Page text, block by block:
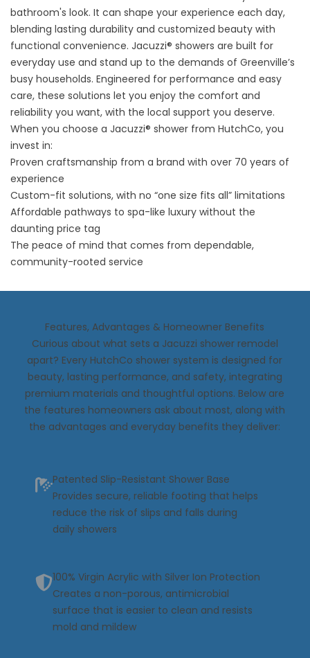
bathroom's look. It can shape your experience each day,
blending lasting durability and customized beauty with
functional convenience. Jacuzzi® showers are built for
everyday use and stand up to the demands of Greenville’s
busy households. Engineered for performance and easy
care, these solutions let you enjoy the comfort and
reliability you want, with the local support you deserve.
When you choose a Jacuzzi® shower from HutchCo, you
invest in:
Proven craftsmanship from a brand with over 70 years of
experience
Custom-fit solutions, with no “one size fits all” limitations
Affordable pathways to spa-like luxury without the
daunting price tag
The peace of mind that comes from dependable,
community-rooted service
Features, Advantages & Homeowner Benefits
Curious about what sets a Jacuzzi shower remodel
apart? Every HutchCo shower system is designed for
beauty, lasting performance, and safety, integrating
premium materials and thoughtful options. Below are
the features homeowners ask about most, along with
the advantages and everyday benefits they deliver:
Patented Slip-Resistant Shower Base
Provides secure, reliable footing that helps
reduce the risk of slips and falls during
daily showers
100% Virgin Acrylic with Silver Ion Protection
Creates a non-porous, antimicrobial
surface that is easier to clean and resists
mold and mildew